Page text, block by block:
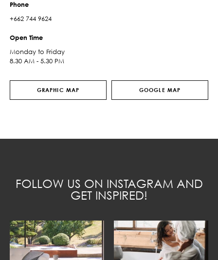
Phone
+662 744 9624
Open Time
Monday to Friday
8.30 AM - 5.30 PM
GRAPHIC MAP GOOGLE MAP
FOLLOW US ON INSTAGRAM AND
GET INSPIRED!